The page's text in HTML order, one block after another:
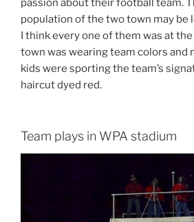
passion about their football team.
population of the two town may be
I think every one of them was at
town was wearing team colors and
kids were sporting the team’s
haircut dyed red.
Team plays in WPA stadium